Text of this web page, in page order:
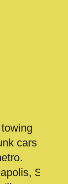
cars
St.